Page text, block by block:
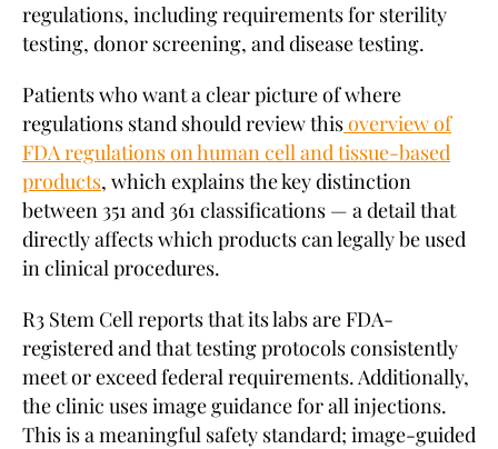
regulations, including requirements for sterility
testing, donor screening, and disease testing.
Patients who want a clear picture of where
regulations stand should review thisoverview of
FDA regulations on human cell and tissue-based
products, which explains the key distinction
between 351 and 361 classifications — a detail that
directly affects which products can legally be used
in clinical procedures.
R3 Stem Cell reports that its labs are FDA-
registered and that testing protocols consistently
meet or exceed federal requirements. Additionally,
the clinic uses image guidance for all injections.
This is a meaningful safety standard; image-guided